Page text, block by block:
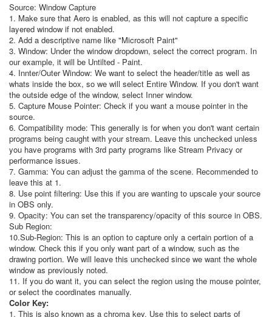
Source: Window Capture
1. Make sure that Aero is enabled, as this will not capture a specific
layered window if not enabled.
2. Add a descriptive name like "Microsoft Paint"
3. Window: Under the window dropdown, select the correct program. In
our example, it will be Untilted - Paint.
4. Innter/Outer Window: We want to select the header/title as well as
whats inside the box, so we will select Entire Window. If you don't want
the outside edge of the window, select Inner window.
5. Capture Mouse Pointer: Check if you want a mouse pointer in the
source.
6. Compatibility mode: This generally is for when you don't want certain
programs being caught with your stream. Leave this unchecked unless
you have programs with 3rd party programs like Stream Privacy or
performance issues.
7. Gamma: You can adjust the gamma of the scene. Recommended to
leave this at 1.
8. Use point filtering: Use this if you are wanting to upscale your source
in OBS only.
9. Opacity: You can set the transparency/opacity of this source in OBS.
Sub Region:
10.Sub-Region: This is an option to capture only a certain portion of a
window. Check this if you only want part of a window, such as the
drawing portion. We will leave this unchecked since we want the whole
window as previously noted.
11. If you do want it, you can select the region using the mouse pointer,
or select the coordinates manually.
Color Key:
1. This is also known as a chroma key. Use this to select parts of